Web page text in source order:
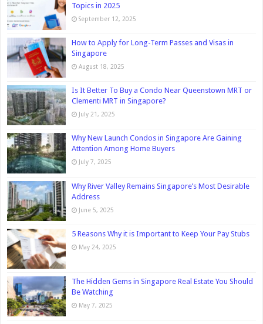
Topics in 2025
September 12, 2025
How to Apply for Long-Term Passes and Visas in
Singapore
August 18, 2025
Is It Better To Buy a Condo Near Queenstown MRT or
Clementi MRT in Singapore?
July 21, 2025
Why New Launch Condos in Singapore Are Gaining
Attention Among Home Buyers
July 7, 2025
Why River Valley Remains Singapore’s Most Desirable
Address
June 5, 2025
5 Reasons Why it is Important to Keep Your Pay Stubs
May 24, 2025
The Hidden Gems in Singapore Real Estate You Should
Be Watching
May 7, 2025